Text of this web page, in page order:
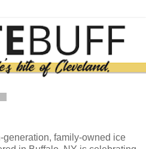
generation, family-owned ice